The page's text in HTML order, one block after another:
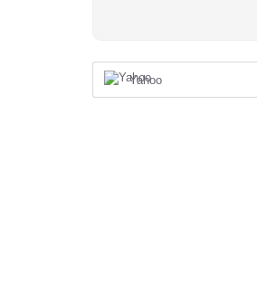
Yahoo